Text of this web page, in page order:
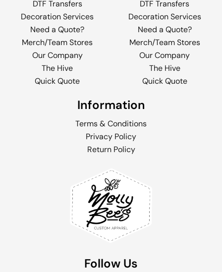
DTF Transfers
Decoration Services
Need a Quote?
Merch/Team Stores
Our Company
The Hive
Quick Quote
DTF Transfers
Decoration Services
Need a Quote?
Merch/Team Stores
Our Company
The Hive
Quick Quote
Information
Terms & Conditions
Privacy Policy
Return Policy
Follow Us